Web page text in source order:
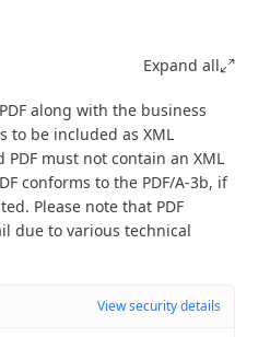
Expand all
along with the business
to be included as XML
must not contain an XML
conforms to the PDF/A-3b, if
Please note that PDF
due to various technical
View security details